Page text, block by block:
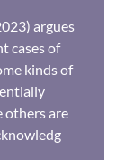
argues
cases of
kinds of
others are